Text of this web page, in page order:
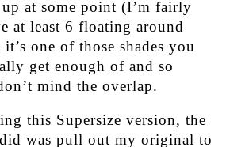
at some point (I’m fairly
at least 6 floating around
one of those shades you
get enough of and so
mind the overlap.
this Supersize version, the
was pull out my original to